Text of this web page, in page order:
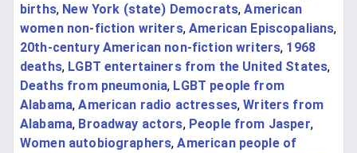
births, New York (state) Democrats,American
women non-fiction writers,American Episcopalians,
20th-century American non-fiction writers, 1968
deaths, LGBT entertainers from the United States,
Deaths from pneumonia, LGBT people from
Alabama,American radio actresses,Writers from
Alabama, Broadway actors, People from Jasper,
Women autobiographers,American people of